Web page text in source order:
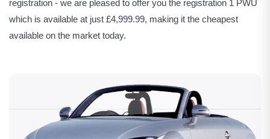
registration - we are pleased to offer you the registration 1 PWU
which is available at just £4,999.99, making it the cheapest
available on the market today.